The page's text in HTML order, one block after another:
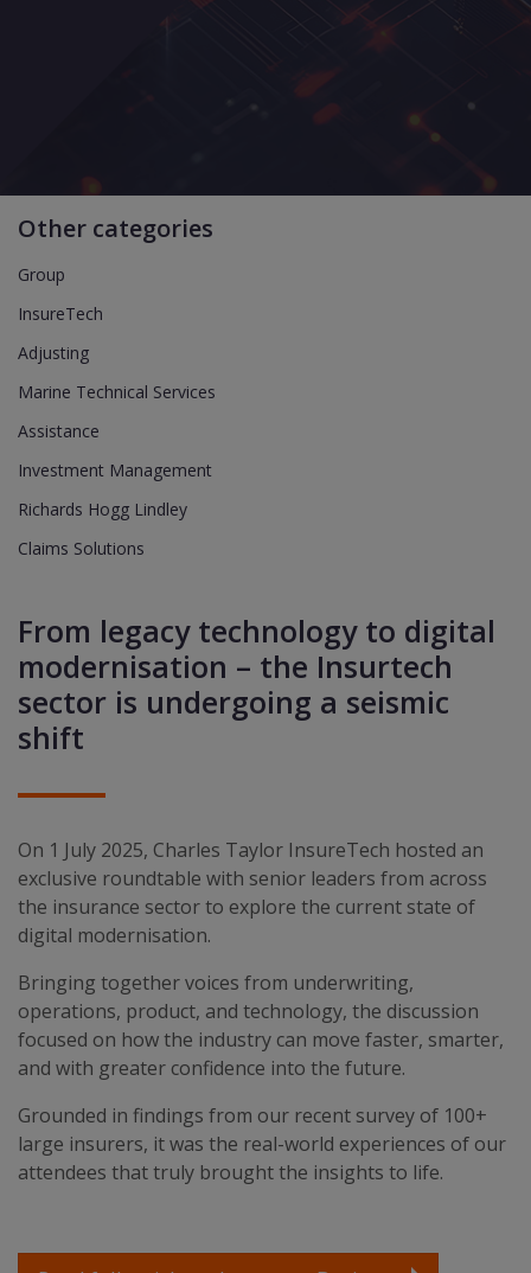
Other categories
Group
InsureTech
Adjusting
Marine Technical Services
Assistance
Investment Management
Richards Hogg Lindley
Claims Solutions
From legacy technology to digital
modernisation – the Insurtech
sector is undergoing a seismic
shift
On 1 July 2025, Charles Taylor InsureTech hosted an
exclusive roundtable with senior leaders from across
the insurance sector to explore the current state of
digital modernisation.
Bringing together voices from underwriting,
operations, product, and technology, the discussion
focused on how the industry can move faster, smarter,
and with greater confidence into the future.
Grounded in findings from our recent survey of 100+
large insurers, it was the real-world experiences of our
attendees that truly brought the insights to life.